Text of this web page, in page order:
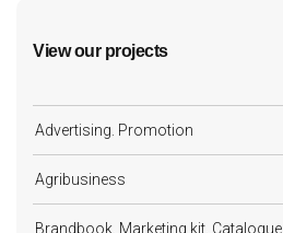
View our projects
Advertising. Promotion
Agribusiness
Brandbook. Marketing kit. Catalogue